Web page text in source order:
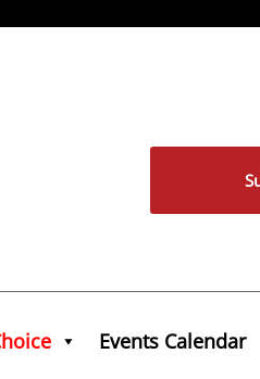
Events Calendar